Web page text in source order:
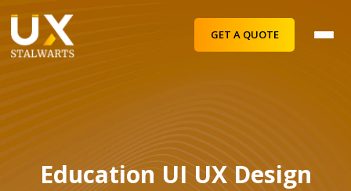
GET A QUOTE
Education UI UX Design